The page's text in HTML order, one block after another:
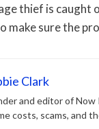
thief is
make sure the
Clark
and editor of
costs, scams, and